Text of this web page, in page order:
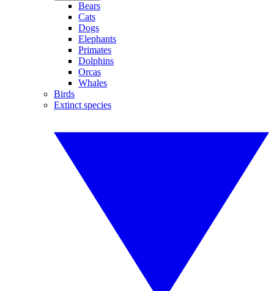
Bears
Cats
Dogs
Elephants
Primates
Dolphins
Orcas
Whales
Birds
Extinct species